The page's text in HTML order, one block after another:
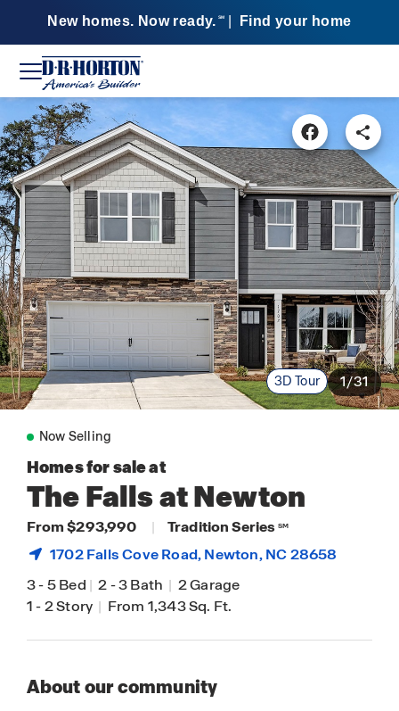
New homes. Now ready. SM Find your home
3D Tour 1/31
Now Selling
Homes for sale at
The Falls at Newton
From $293,990 | Tradition Series SM
1702 Falls Cove Road,Newton, NC 28658
3-5 Bed | 2-3 Bath | 2 Garage
1-2 Story | From 1,343 Sq. Ft.
About our community